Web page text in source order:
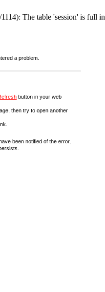
The table 'session' is full in
a problem.
button in your web
then try to open another
been notified of the error,